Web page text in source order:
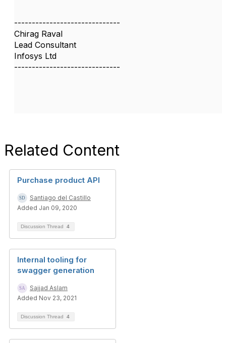
------------------------------
Chirag Raval
Lead Consultant
Infosys Ltd
------------------------------
Related Content
Purchase product API
Santiago del Castillo
Added Jan 09, 2020
Discussion Thread 4
Internal tooling for
swagger generation
Sajjad Aslam
Added Nov 23, 2021
Discussion Thread 4